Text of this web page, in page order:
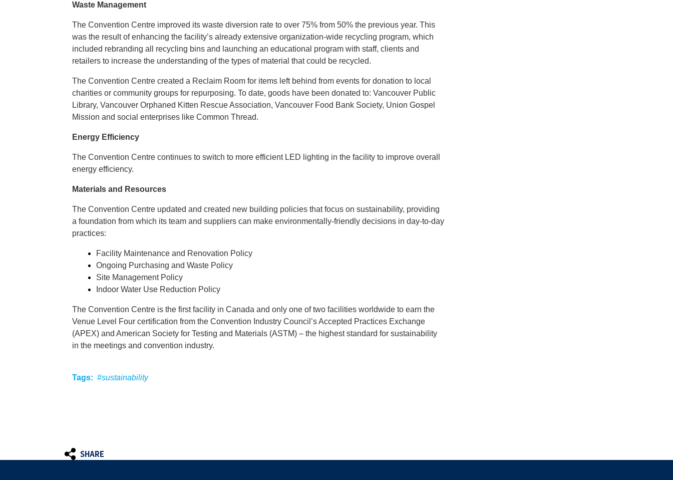
Waste Management
The Convention Centre improved its waste diversion rate to over 75% from 50% the previous year. This
was the result of enhancing the facility’s already extensive organization-wide recycling program, which
included rebranding all recycling bins and launching an educational program with staff, clients and
retailers to increase the understanding of the types of material that could be recycled.
The Convention Centre created a Reclaim Room for items left behind from events for donation to local
charities or community groups for repurposing. To date, goods have been donated to: Vancouver Public
Library, Vancouver Orphaned Kitten Rescue Association, Vancouver Food Bank Society, Union Gospel
Mission and social enterprises like Common Thread.
Energy Efficiency
The Convention Centre continues to switch to more efficient LED lighting in the facility to improve overall
energy efficiency.
Materials and Resources
The Convention Centre updated and created new building policies that focus on sustainability, providing
a foundation from which its team and suppliers can make environmentally-friendly decisions in day-to-day
practices:
Facility Maintenance and Renovation Policy
Ongoing Purchasing and Waste Policy
Site Management Policy
Indoor Water Use Reduction Policy
The Convention Centre is the first facility in Canada and only one of two facilities worldwide to earn the
Venue Level Four certification from the Convention Industry Council’s Accepted Practices Exchange
(APEX) and American Society for Testing and Materials (ASTM) – the highest standard for sustainability
in the meetings and convention industry.
Tags: #sustainability
SHARE